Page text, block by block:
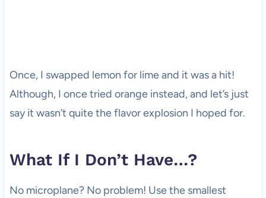
Once, I swapped lemon for lime and it was a hit!
Although, I once tried orange instead, and let’s just
say it wasn’t quite the flavor explosion I hoped for.
What If I Don’t Have…?
No microplane? No problem! Use the smallest